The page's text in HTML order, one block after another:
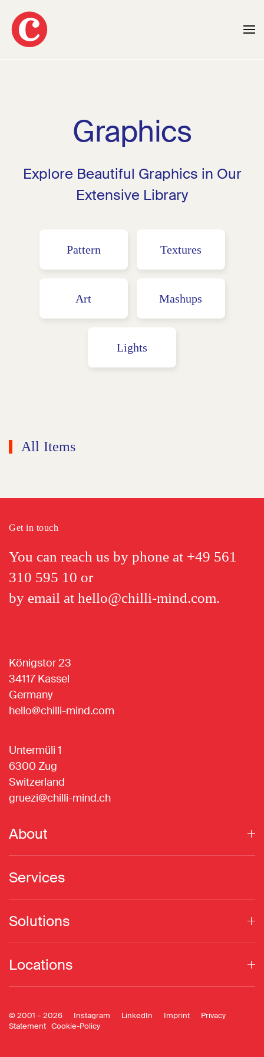
Skip to main content
Graphics
Explore Beautiful Graphics in Our
Extensive Library
Pattern Textures
Art Mashups
Lights
All Items
Get in touch
You can reach us by phone at +49 561
310 595 10 or
by email at hello@chilli-mind.com.
Königstor 23
34117 Kassel
Germany
hello@chilli-mind.com
Untermüli 1
6300 Zug
Switzerland
gruezi@chilli-mind.ch
About
Services
Solutions
Locations
© 2001 –2026 Instagram LinkedIn Imprint
Privacy
Statement Cookie-Policy